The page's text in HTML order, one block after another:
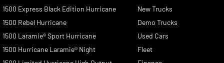
1500 Express Black Edition Hurricane
1500 Rebel Hurricane
1500 Laramie® Sport Hurricane
1500 Hurricane Laramie® Night
New Trucks
Demo Trucks
Used Cars
Fleet